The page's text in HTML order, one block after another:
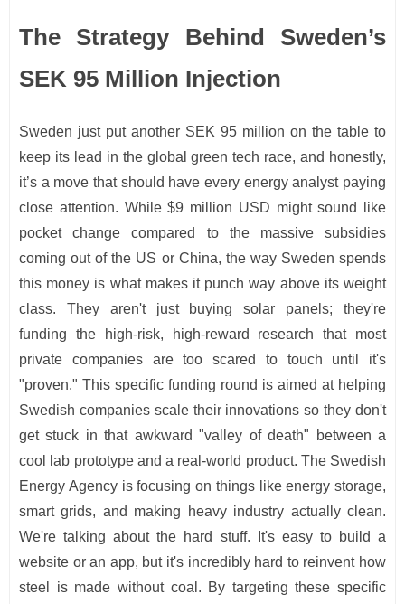
The Strategy Behind Sweden’s
SEK 95 Million Injection
Sweden just put another SEK 95 million on the table to
keep its lead in the global green tech race, and honestly,
it’s a move that should have every energy analyst paying
close attention. While $9 million USD might sound like
pocket change compared to the massive subsidies
coming out of the US or China, the way Sweden spends
this money is what makes it punch way above its weight
class. They aren't just buying solar panels; they're
funding the high-risk, high-reward research that most
private companies are too scared to touch until it's
"proven." This specific funding round is aimed at helping
Swedish companies scale their innovations so they don't
get stuck in that awkward "valley of death" between a
cool lab prototype and a real-world product. The Swedish
Energy Agency is focusing on things like energy storage,
smart grids, and making heavy industry actually clean.
We're talking about the hard stuff. It's easy to build a
website or an app, but it's incredibly hard to reinvent how
steel is made without coal. By targeting these specific